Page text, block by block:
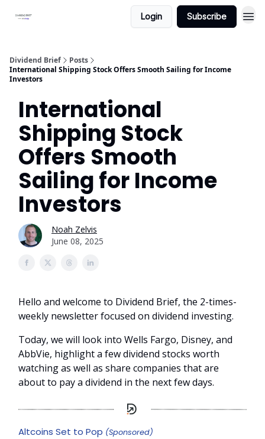
Login Subscribe
Dividend Brief
Posts
International Shipping Stock Offers Smooth Sailing for Income
Investors
International
Shipping Stock
Offers Smooth
Sailing for Income
Investors
Noah Zelvis
June 08, 2025
Hello and welcome to Dividend Brief, the 2-times-
weekly newsletter focused on dividend investing.
Today, we will look into Wells Fargo, Disney, and
AbbVie, highlight a few dividend stocks worth
watching as well as share companies that are
about to pay a dividend in the next few days.
Altcoins Set to Pop (Sponsored)